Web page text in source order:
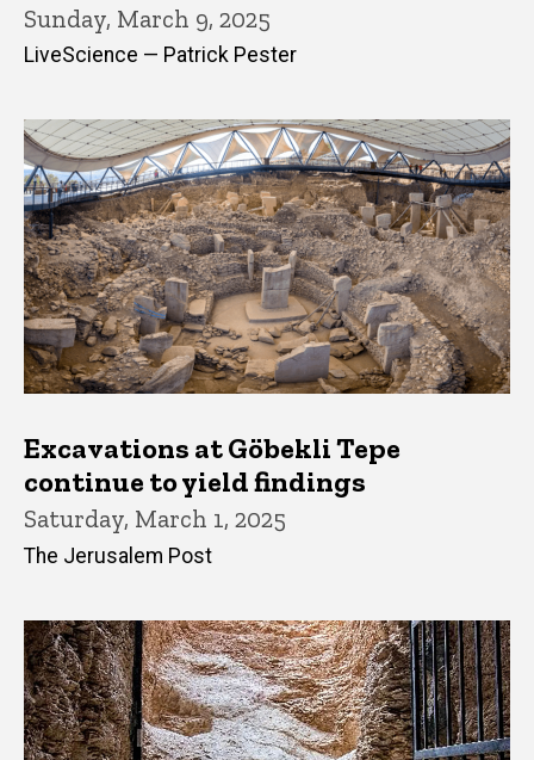
Sunday, March 9, 2025
LiveScience — Patrick Pester
Excavations at Göbekli Tepe
continue to yield findings
Saturday, March 1, 2025
The Jerusalem Post